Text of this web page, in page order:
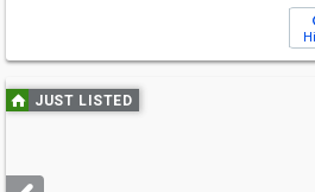
Use
previous
next
JUST LISTED